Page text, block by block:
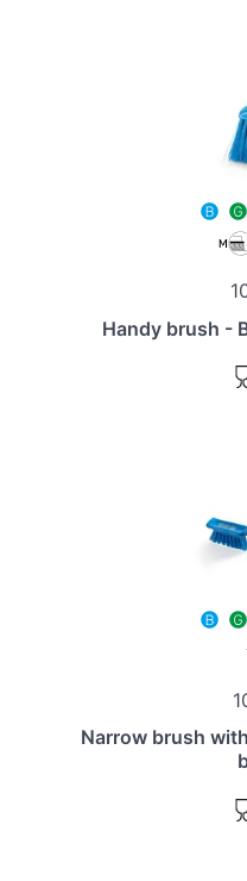
Handy brush -
Narrow brush